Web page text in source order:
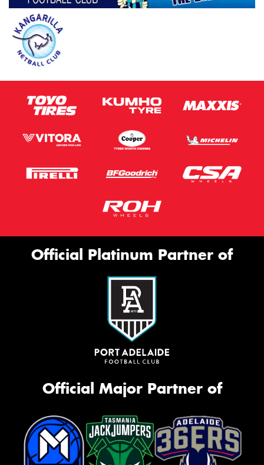
Official Platinum Partner of
Official Major Partner of